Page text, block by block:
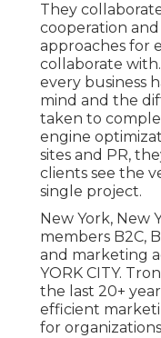
They
cooperation
approaches for
collaborate
every business
mind and the
taken to
engine
sites and PR,
clients see the
single project.
New York, New
members B2C,
and marketing
YORK CITY.
the last 20+
efficient
for